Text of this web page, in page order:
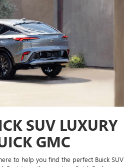
SUV LUXURY
GMC
to help you find the perfect Buick SUV